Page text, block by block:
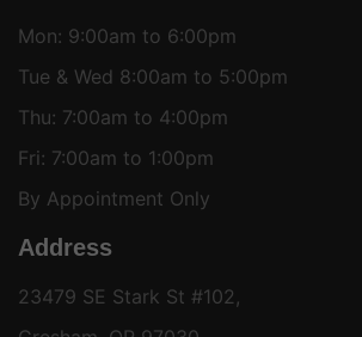
Mon: 9:00am to 6:00pm
Tue & Wed 8:00am to 5:00pm
Thu: 7:00am to 4:00pm
Fri: 7:00am to 1:00pm
By Appointment Only
Address
23479 SE Stark St #102,